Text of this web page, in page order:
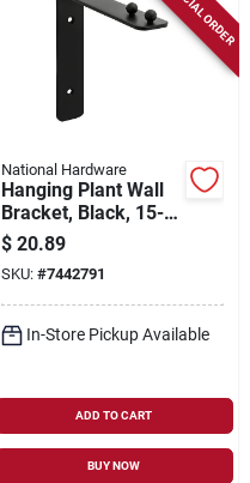
National Hardware
Hanging Plant Wall
Bracket, Black, 15-
lb. Load, 7 In.
$ 20.89
SKU: #7442791
In-Store Pickup Available
ADD TO CART
BUY NOW